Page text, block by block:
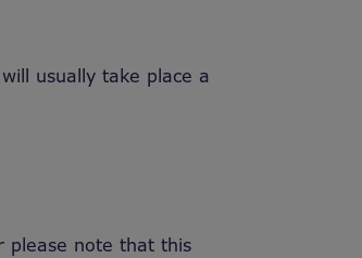
usually take place a
please note that this